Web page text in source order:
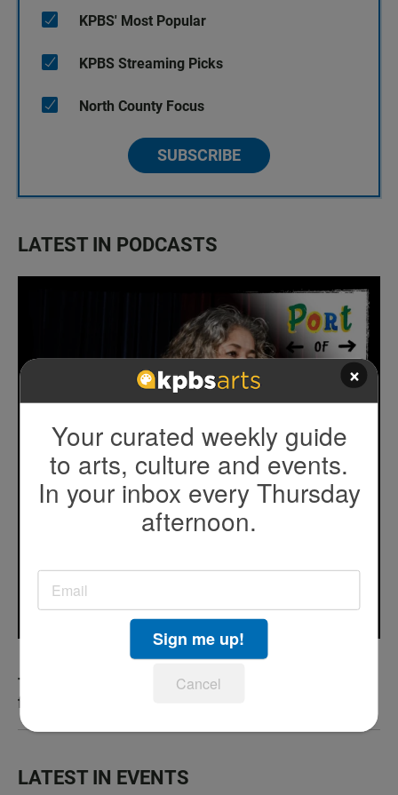
KPBS' Most Popular
KPBS Streaming Picks
North County Focus
SUBSCRIBE
LATEST IN PODCASTS
The art of protest: Cómo la comedia desafía
fronteras
LATEST IN EVENTS
×
Your curated weekly guide
to arts, culture and events.
In your inbox every Thursday
afternoon.
Sign me up!
Cancel